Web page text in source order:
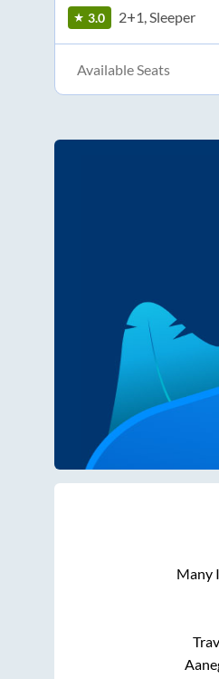
3.0 2+1, Sleeper
Available Seats
Many